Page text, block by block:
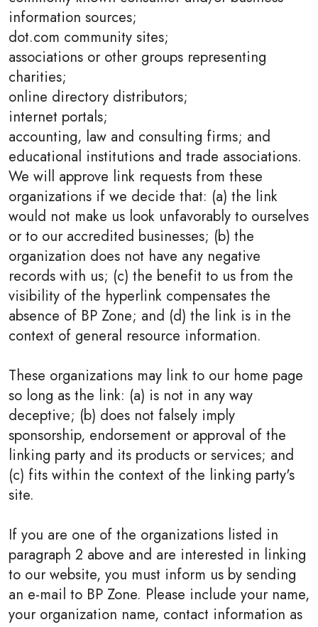
information sources;
dot.com community sites;
associations or other groups representing
charities;
online directory distributors;
internet portals;
accounting, law and consulting firms; and
educational institutions and trade associations.
We will approve link requests from these
organizations if we decide that: (a) the link
would not make us look unfavorably to ourselves
or to our accredited businesses; (b) the
organization does not have any negative
records with us; (c) the benefit to us from the
visibility of the hyperlink compensates the
absence of BP Zone; and (d) the link is in the
context of general resource information.
These organizations may link to our home page
so long as the link: (a) is not in any way
deceptive; (b) does not falsely imply
sponsorship, endorsement or approval of the
linking party and its products or services; and
(c) fits within the context of the linking party's
site.
If you are one of the organizations listed in
paragraph 2 above and are interested in linking
to our website, you must inform us by sending
an e-mail to BP Zone. Please include your name,
your organization name, contact information as